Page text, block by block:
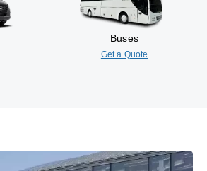
Buses
Get a Quote